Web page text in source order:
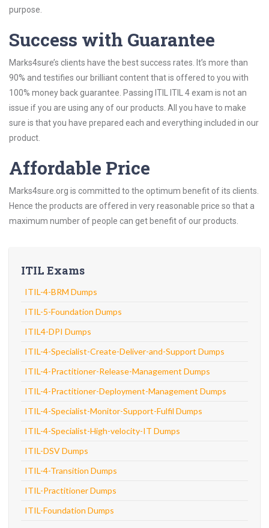
purpose.
Success with Guarantee
Marks4sure’s clients have the best success rates. It’s more than
90% and testifies our brilliant content that is offered to you with
100% money back guarantee. Passing ITIL ITIL 4 exam is not an
issue if you are using any of our products. All you have to make
sure is that you have prepared each and everything included in our
product.
Affordable Price
Marks4sure.org is committed to the optimum benefit of its clients.
Hence the products are offered in very reasonable price so that a
maximum number of people can get benefit of our products.
ITIL Exams
ITIL-4-BRM Dumps
ITIL-5-Foundation Dumps
ITIL4-DPI Dumps
ITIL-4-Specialist-Create-Deliver-and-Support Dumps
ITIL-4-Practitioner-Release-Management Dumps
ITIL-4-Practitioner-Deployment-Management Dumps
ITIL-4-Specialist-Monitor-Support-Fulfil Dumps
ITIL-4-Specialist-High-velocity-IT Dumps
ITIL-DSV Dumps
ITIL-4-Transition Dumps
ITIL-Practitioner Dumps
ITIL-Foundation Dumps